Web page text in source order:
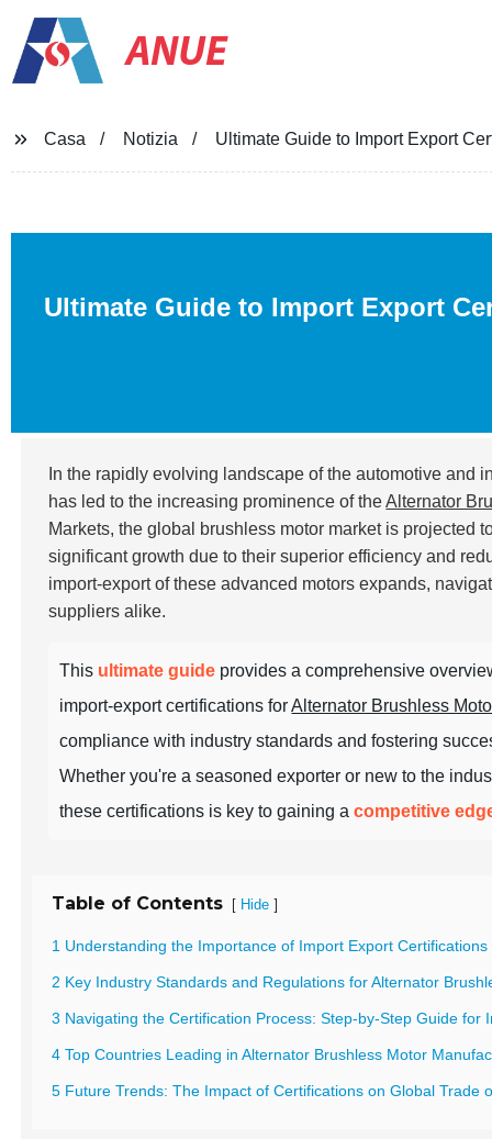
ANUE
Casa Notizia Ultimate Guide to Import Export
Ultimate Guide to Import Export
In the rapidly evolving landscape of the automotive and
has led to the increasing prominence of theAlternator
Markets, the global brushless motor market is projected
significant growth due to their superior efficiency and
import-export of these advanced motors expands,
suppliers alike.
This ultimate guide provides a comprehensive
import-export certifications forAlternator Brushless
compliance with industry standards and fostering
Whether you're a seasoned exporter or new to the
these certifications is key to gaining acompetitive
Table of Contents [ Hide ]
1 Understanding the Importance of Import Export
2 Key Industry Standards and Regulations for Alternator
3 Navigating the Certification Process: Step-by-Step Guide for
4 Top Countries Leading in Alternator Brushless Motor
5 Future Trends: The Impact of Certifications on Global Trade